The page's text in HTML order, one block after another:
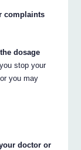
complaints
dosage
stop your
you may
doctor or